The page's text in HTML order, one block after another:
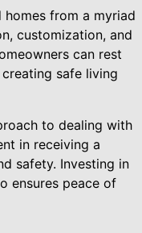
homes from a myriad
customization, and
can rest
safe living
to dealing with
in receiving a
safety. Investing in
ensures peace of